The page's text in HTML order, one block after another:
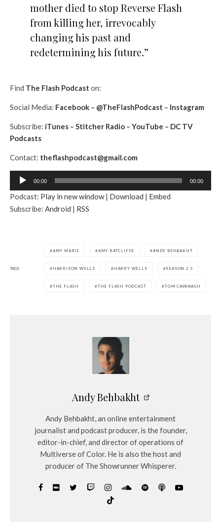
mother died to stop Reverse Flash
from killing her, irrevocably
changing his past and
redetermining his future.”
Find The Flash Podcast on:
Social Media: Facebook – @TheFlashPodcast – Instagram
Subscribe: iTunes – Stitcher Radio – YouTube – DC TV
Podcasts
Contact: theflashpodcast@gmail.com
d
i
y
00:00 00:00
Podcast: Play in new window| Download | Embed
Subscribe: Android | RSS
TAGS
AMY MARIE AMY RATCLIFFE ANDY BEHBAKHT
HARRISON WELLS HARRY WELLS SEASON 2.5
THE FLASH THE FLASH PODCAST TOM CAVANAGH
Andy Behbakht
Andy Behbakht, an online entertainment
journalist and podcast producer, is the founder,
editor-in-chief, and director of operations of
Multiverse of Color. He is also the host and
producer of The Showrunner Whisperer.